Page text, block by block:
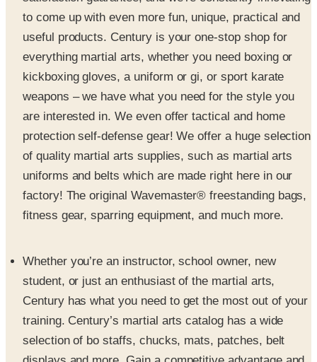
useful products. Century is your one-stop shop for
everything martial arts, whether you need boxing or
kickboxing gloves, a uniform or gi, or sport karate
weapons – we have what you need for the style you
are interested in. We even offer tactical and home
protection self-defense gear! We offer a huge selection
of quality martial arts supplies, such as martial arts
uniforms and belts which are made right here in our
factory! The original Wavemaster® freestanding bags,
fitness gear, sparring equipment, and much more.
Century has what you need to get the most out of your
training. Century’s martial arts catalog has a wide
selection of bo staffs, chucks, mats, patches, belt
displays and more. Gain a competitive advantage and
advance yourself as a martial artist by choosing the